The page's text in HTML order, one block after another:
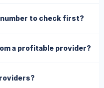
to check first?
a profitable provider?